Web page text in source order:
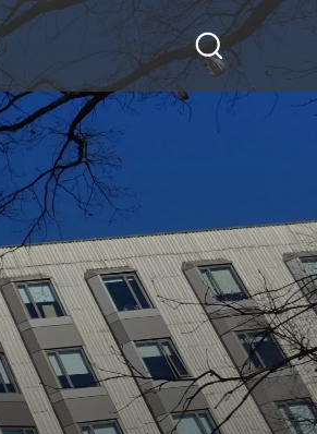
Search